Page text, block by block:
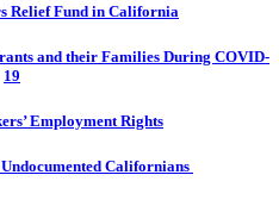
Relief Fund in California
and their Families During COVID-
19
Employment Rights
Californians